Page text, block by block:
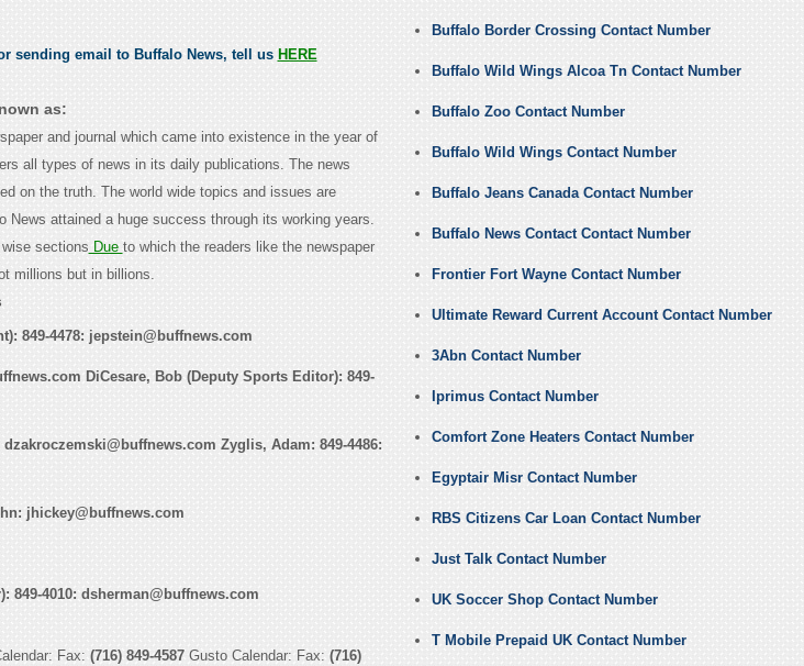
sending email to Buffalo News, tell us HERE
as:
and journal which came into existence in the year of
all types of news in its daily publications. The news
on the truth. The world wide topics and issues are
News attained a huge success through its working years.
sections Due to which the readers like the newspaper
millions but in billions.
849-4478: jepstein@buffnews.com
DiCesare, Bob (Deputy Sports Editor): 849-
dzakroczemski@buffnews.com Zyglis, Adam: 849-4486:
jhickey@buffnews.com
849-4010: dsherman@buffnews.com
Fax: (716) 849-4587Gusto Calendar: Fax: (716)
Buffalo Border Crossing Contact Number
Buffalo Wild Wings Alcoa Tn Contact Number
Buffalo Zoo Contact Number
Buffalo Wild Wings Contact Number
Buffalo Jeans Canada Contact Number
Buffalo News Contact Contact Number
Frontier Fort Wayne Contact Number
Ultimate Reward Current Account Contact Number
3Abn Contact Number
Iprimus Contact Number
Comfort Zone Heaters Contact Number
Egyptair Misr Contact Number
RBS Citizens Car Loan Contact Number
Just Talk Contact Number
UK Soccer Shop Contact Number
T Mobile Prepaid UK Contact Number